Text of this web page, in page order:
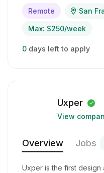
Remote San
Max: $250/week
0 days left to apply
Uxper
View
Overview Jobs
Uxper is the first design